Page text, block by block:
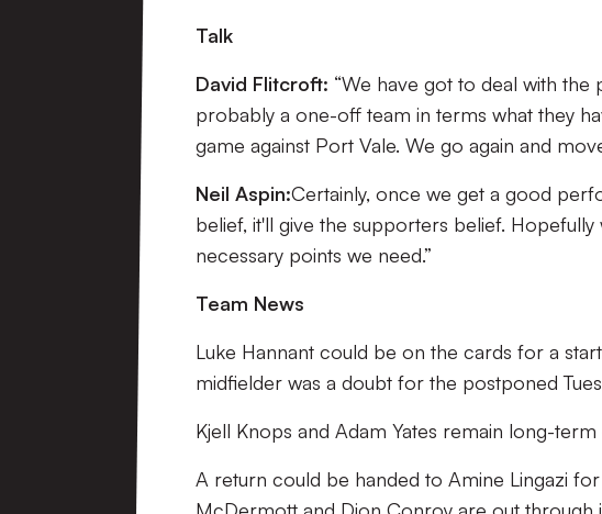
Talk
David Flitcroft: “We have got to deal with
probably a one-off team in terms what they
game against Port Vale. We go again and
Neil Aspin:Certainly, once we get a good
belief, it'll give the supporters belief.
necessary points we need.”
Team News
Luke Hannant could be on the cards for a
midfielder was a doubt for the postponed
Kjell Knops and Adam Yates remain long-term
A return could be handed to Amine Lingazi